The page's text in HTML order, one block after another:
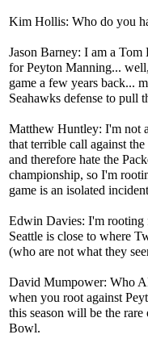
Kim Hollis: Who do you
Jason Barney: I am a
for Peyton Manning...
game a few years back...
Seahawks defense to pull
Matthew Huntley: I'm not
that terrible call against
and therefore hate the
championship, so I'm
game is an isolated
Edwin Davies: I'm rooting
Seattle is close to where
(who are not what they
David Mumpower: Who
when you root against
this season will be the rare
Bowl.